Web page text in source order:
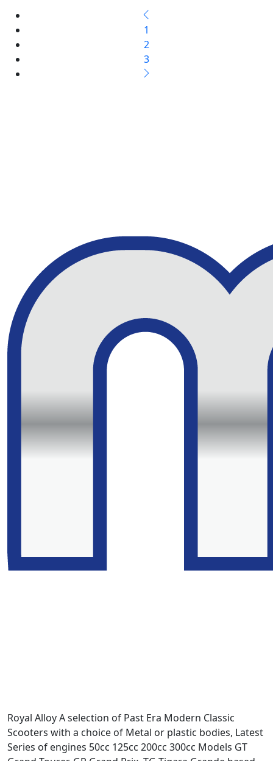
1
2
3
Royal Alloy A selection of Past Era Modern Classic
Scooters with a choice of Metal or plastic bodies, Latest
Series of engines 50cc 125cc 200cc 300cc Models GT